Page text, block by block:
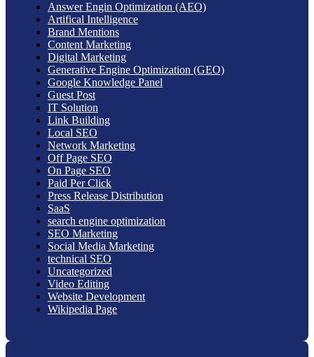
Answer Engin Optimization (AEO)
Artifical Intelligence
Brand Mentions
Content Marketing
Digital Marketing
Generative Engine Optimization (GEO)
Google Knowledge Panel
Guest Post
IT Solution
Link Building
Local SEO
Network Marketing
Off Page SEO
On Page SEO
Paid Per Click
Press Release Distribution
SaaS
search engine optimization
SEO Marketing
Social Media Marketing
technical SEO
Uncategorized
Video Editing
Website Development
Wikipedia Page